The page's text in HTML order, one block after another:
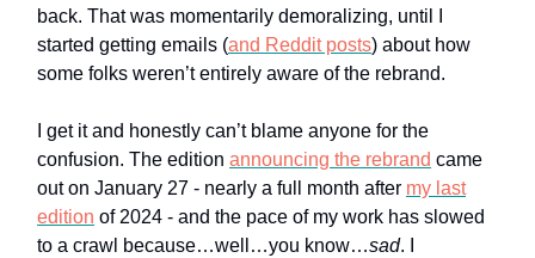
back. That was momentarily demoralizing, until I
started getting emails (and Reddit posts) about how
some folks weren’t entirely aware of the rebrand.
I get it and honestly can’t blame anyone for the
confusion. The edition announcing the rebrand came
out on January 27 - nearly a full month after my last
edition of 2024 - and the pace of my work has slowed
to a crawl because…well…you know…sad. I